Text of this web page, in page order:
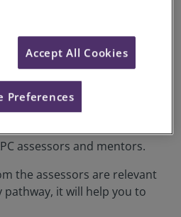
about your APC? Relax and
the last step before
interview in the
that follows the same
assessors and mentors.
the assessors are relevant
it will help you to
Accept All Cookies
Preferences